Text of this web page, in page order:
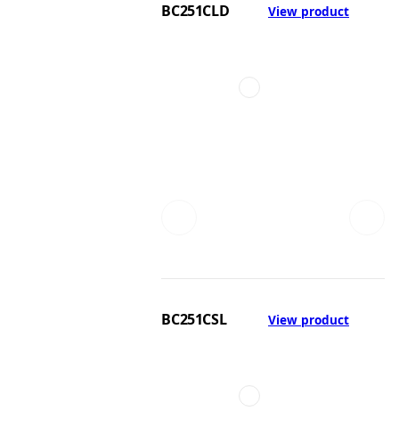
BC251CLD View product
BC251CSL View product